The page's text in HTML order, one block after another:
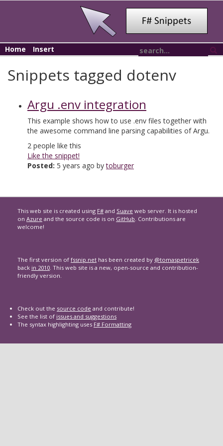
Home Insert
Snippets tagged dotenv
Argu .env integration
This example shows how to use .env files together with
the awesome command line parsing capabilities of Argu.
2 people like this
Like the snippet!
Posted: 5 years ago bytoburger
This web site is created using F# and Suave web server. It is hosted
on Azure and the source code is on GitHub. Contributions are
welcome!
The first version of fssnip.net has been created by @tomaspetricek
back in 2010. This web site is a new, open-source and contribution-
friendly version.
Check out the source code and contribute!
See the list of issues and suggestions
The syntax highlighting uses F# Formatting